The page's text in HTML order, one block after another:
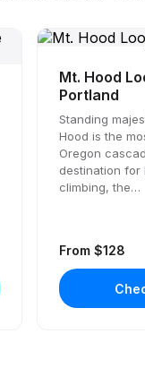
Mt. Hood
Portland
Standing
Hood is the
Oregon
destination for
climbing, the…
From $128